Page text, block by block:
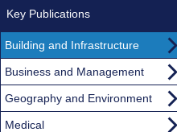
Key Publications
Building and Infrastructure
Business and Management
Geography and Environment
Medical